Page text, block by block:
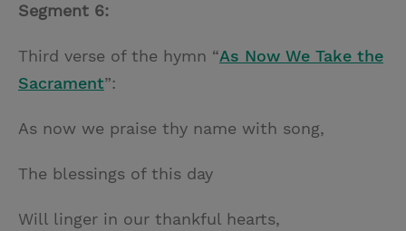
Segment 6:
Third verse of the hymn “As Now We Take the
Sacrament”:
As now we praise thy name with song,
The blessings of this day
Will linger in our thankful hearts,